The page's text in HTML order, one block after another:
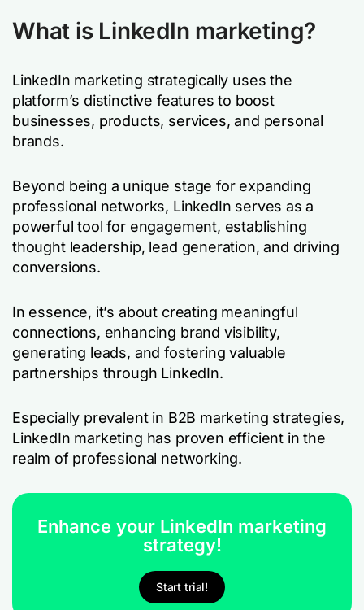
What is LinkedIn marketing?
LinkedIn marketing strategically uses the
platform’s distinctive features to boost
businesses, products, services, and personal
brands.
Beyond being a unique stage for expanding
professional networks, LinkedIn serves as a
powerful tool for engagement, establishing
thought leadership, lead generation, and driving
conversions.
In essence, it’s about creating meaningful
connections, enhancing brand visibility,
generating leads, and fostering valuable
partnerships through LinkedIn.
Especially prevalent in B2B marketing strategies,
LinkedIn marketing has proven efficient in the
realm of professional networking.
Enhance your LinkedIn marketing
strategy!
Start trial!